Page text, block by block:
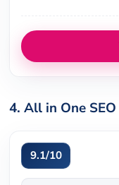
4. All in One SEO
9.1/10